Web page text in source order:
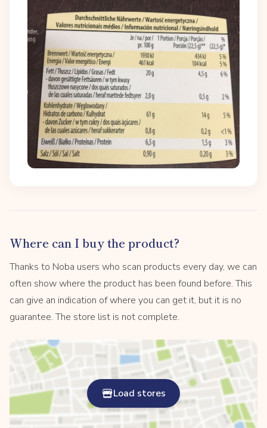
Where can I buy the product?
Thanks to Noba users who scan products every day, we can
often show where the product has been found before. This
can give an indication of where you can get it, but it is no
guarantee. The store list is not complete.
Load stores